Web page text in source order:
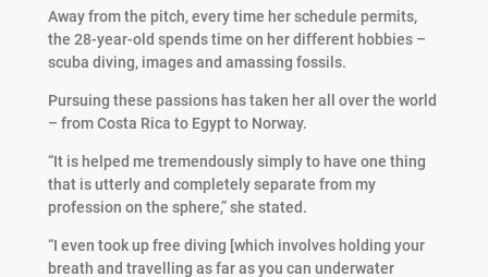
Away from the pitch, every time her schedule permits,
the 28-year-old spends time on her different hobbies –
scuba diving, images and amassing fossils.
Pursuing these passions has taken her all over the world
– from Costa Rica to Egypt to Norway.
“It is helped me tremendously simply to have one thing
that is utterly and completely separate from my
profession on the sphere,” she stated.
“I even took up free diving [which involves holding your
breath and travelling as far as you can underwater